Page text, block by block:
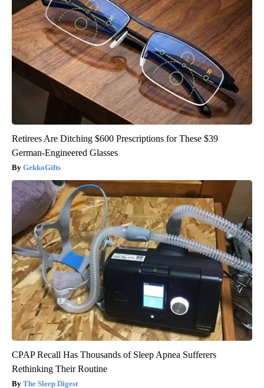
Retirees Are Ditching $600 Prescriptions for These $39
German-Engineered Glasses
GekkoGifts
CPAP Recall Has Thousands of Sleep Apnea Sufferers
Rethinking Their Routine
The Sleep Digest